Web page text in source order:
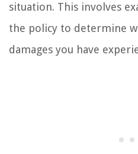
situation. This involves
the policy to determine
damages you have